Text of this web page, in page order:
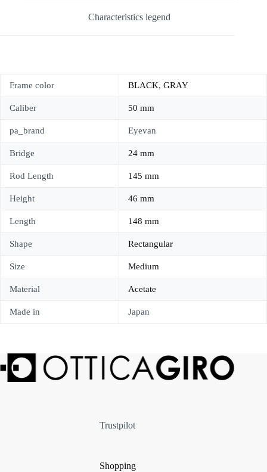
Characteristics legend
Frame color BLACK, GRAY
Caliber 50 mm
pa_brand Eyevan
Bridge 24 mm
Rod Length 145 mm
Height 46 mm
Length 148 mm
Shape Rectangular
Size Medium
Material Acetate
Made in Japan
Trustpilot
Shopping